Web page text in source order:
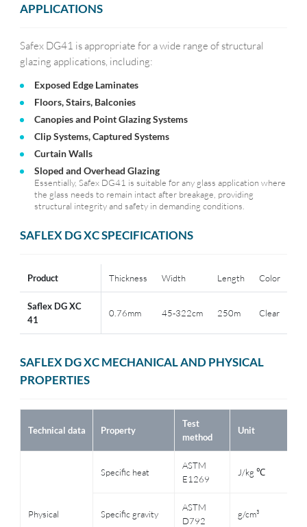
APPLICATIONS
Safex DG41 is appropriate for a wide range of structural
glazing applications, including:
Exposed Edge Laminates
Floors, Stairs, Balconies
Canopies and Point Glazing Systems
Clip Systems, Captured Systems
Curtain Walls
Sloped and Overhead Glazing
Essentially, Safex DG41 is suitable for any glass application where
the glass needs to remain intact after breakage, providing
structural integrity and safety in demanding conditions.
SAFLEX DG XC SPECIFICATIONS
Product Thickness Width Length Color
Saflex DG XC
41
0.76mm 45-322cm 250m Clear
SAFLEX DG XC MECHANICAL AND PHYSICAL
PROPERTIES
Technical data Property
Test
method
Unit
Physical
Specific heat
ASTM
E1269
J/kg ℃
Specific gravity
ASTM
D792
g/cm³